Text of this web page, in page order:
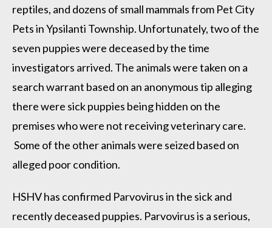
reptiles, and dozens of small mammals from Pet City
Pets in Ypsilanti Township. Unfortunately, two of the
seven puppies were deceased by the time
investigators arrived. The animals were taken on a
search warrant based on an anonymous tip alleging
there were sick puppies being hidden on the
premises who were not receiving veterinary care.
Some of the other animals were seized based on
alleged poor condition.
HSHV has confirmed Parvovirus in the sick and
recently deceased puppies. Parvovirus is a serious,